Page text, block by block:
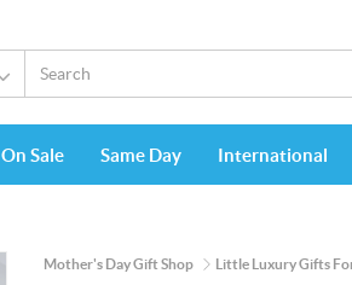
On Sale Same Day International
Mother's Day Gift Shop Little Luxury Gifts